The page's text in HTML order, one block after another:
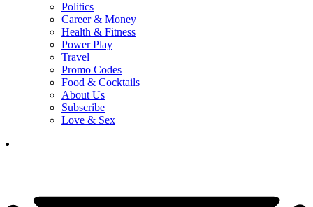
Politics
Career & Money
Health & Fitness
Power Play
Travel
Promo Codes
Food & Cocktails
About Us
Subscribe
Love & Sex